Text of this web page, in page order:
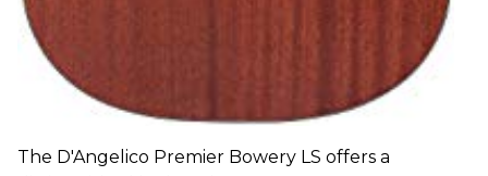
The D'Angelico Premier Bowery LS offers a